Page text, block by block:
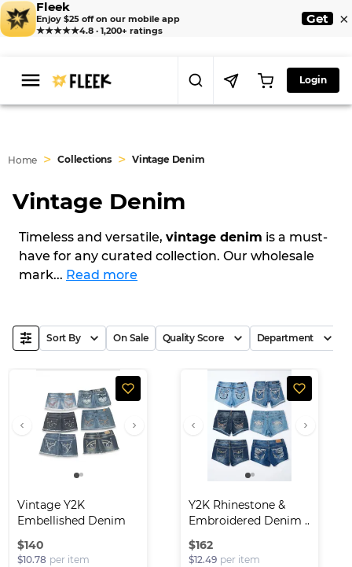
Fleek
Enjoy $25 off on our mobile app
★★★★★4.8 · 1,200+ ratings
Get ×
Login
Home > Collections > Vintage Denim
Vintage Denim
Timeless and versatile, vintage denim is a must-
have for any curated collection. Our wholesale
mark... Read more
Sort By On Sale Quality Score Department
Vintage Y2K
Embellished Denim
Skirt..
$140
$10.78 per item
Y2K Rhinestone &
Embroidered Denim ..
$162
$12.49 per item